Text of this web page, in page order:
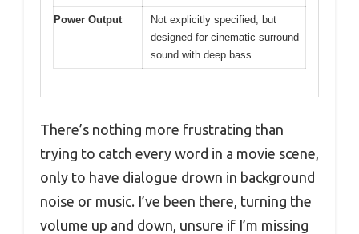
Power Output
Not explicitly specified, but
designed for cinematic surround
sound with deep bass
There’s nothing more frustrating than
trying to catch every word in a movie scene,
only to have dialogue drown in background
noise or music. I’ve been there, turning the
volume up and down, unsure if I’m missing